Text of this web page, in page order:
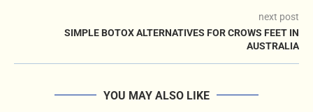
next post
SIMPLE BOTOX ALTERNATIVES FOR CROWS FEET IN
AUSTRALIA
YOU MAY ALSO LIKE